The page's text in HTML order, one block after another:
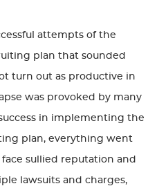
attempts of the
plan that sounded
turn out as productive in
was provoked by many
in implementing the
plan, everything went
sullied reputation and
lawsuits and charges,